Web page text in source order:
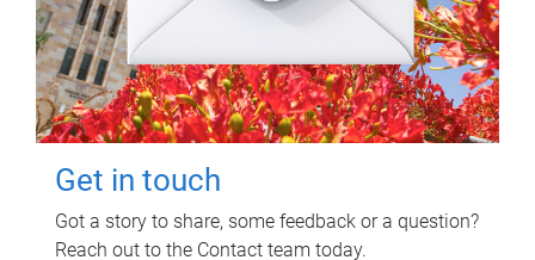
Get in touch
Got a story to share, some feedback or a question?
Reach out to the Contact team today.